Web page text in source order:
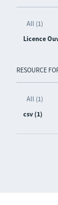
All (1)
Licence
RESOURCE
All (1)
csv (1)